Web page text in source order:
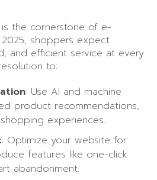
the cornerstone of e-
2025, shoppers expect
and efficient service at every
to:
: Use AI and machine
product recommendations,
experiences.
: Optimize your website for
features like one-click
abandonment.